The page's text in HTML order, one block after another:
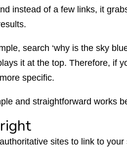
instead of a few links, it
search ‘why is the sky
it at the top. Therefore, if
specific.
and straightforward works
sites to link to